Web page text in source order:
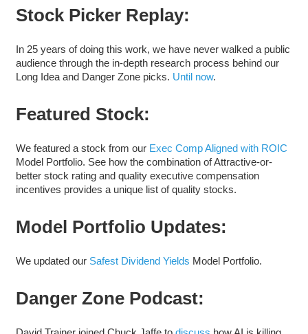
Stock Picker Replay:
In 25 years of doing this work, we have never walked a public
audience through the in-depth research process behind our
Long Idea and Danger Zone picks. Until now.
Featured Stock:
We featured a stock from our Exec Comp Aligned with ROIC
Model Portfolio. See how the combination of Attractive-or-
better stock rating and quality executive compensation
incentives provides a unique list of quality stocks.
Model Portfolio Updates:
We updated our Safest Dividend Yields Model Portfolio.
Danger Zone Podcast: